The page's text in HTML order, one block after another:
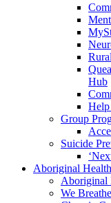
Hub
Help
Group
Suicide
Aboriginal Health
Aboriginal
We